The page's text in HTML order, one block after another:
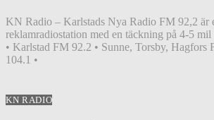
KN Radio – Karlstads Nya Radio FM 92,2 är
reklamradiostation med en täckning på 4-5
• Karlstad FM 92.2 • Sunne, Torsby, Hagfors
104.1 •
KN RADIO